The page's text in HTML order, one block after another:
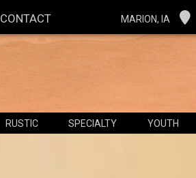
CONTACT MARION, IA
RUSTIC SPECIALTY YOUTH